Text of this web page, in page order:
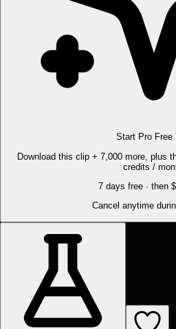
Start Pro Free
Download this clip + 7,000 more, plus
credits /
7 days free · then
Cancel anytime